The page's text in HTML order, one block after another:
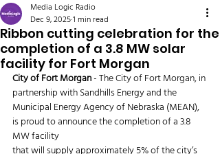
Ribbon cutting celebration for the
completion of a 3.8 MW solar
facility for Fort Morgan
Media Logic Radio
Dec 9, 20251 min read
City of Fort Morgan - The City of Fort Morgan, in
partnership with Sandhills Energy and the
Municipal Energy Agency of Nebraska (MEAN),
is proud to announce the completion of a 3.8
MW facility